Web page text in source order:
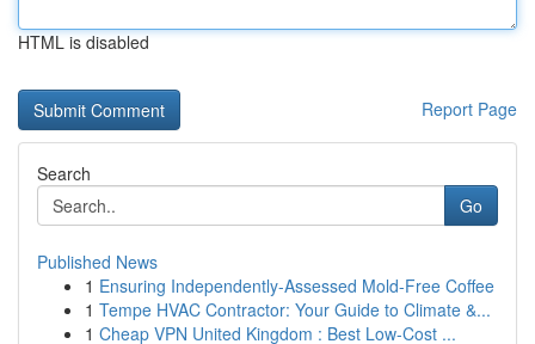
HTML is disabled
Report Page
Search
Go
Published News
1 Ensuring Independently-Assessed Mold-Free Coffee
1 Tempe HVAC Contractor: Your Guide to Climate &...
1 Cheap VPN United Kingdom : Best Low-Cost ...